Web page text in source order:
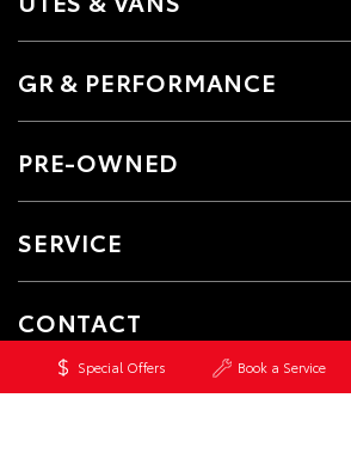
Special Offers Book a Service
GR & PERFORMANCE
PRE-OWNED
SERVICE
CONTACT